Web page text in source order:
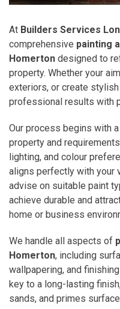
At Builders Services
comprehensive painting
Homerton designed to
property. Whether your
exteriors, or create
professional results with
Our process begins with
property and
lighting, and colour
aligns perfectly with your
advise on suitable paint
achieve durable and
home or business
We handle all aspects of
Homerton, including
wallpapering, and
key to a long-lasting
sands, and primes